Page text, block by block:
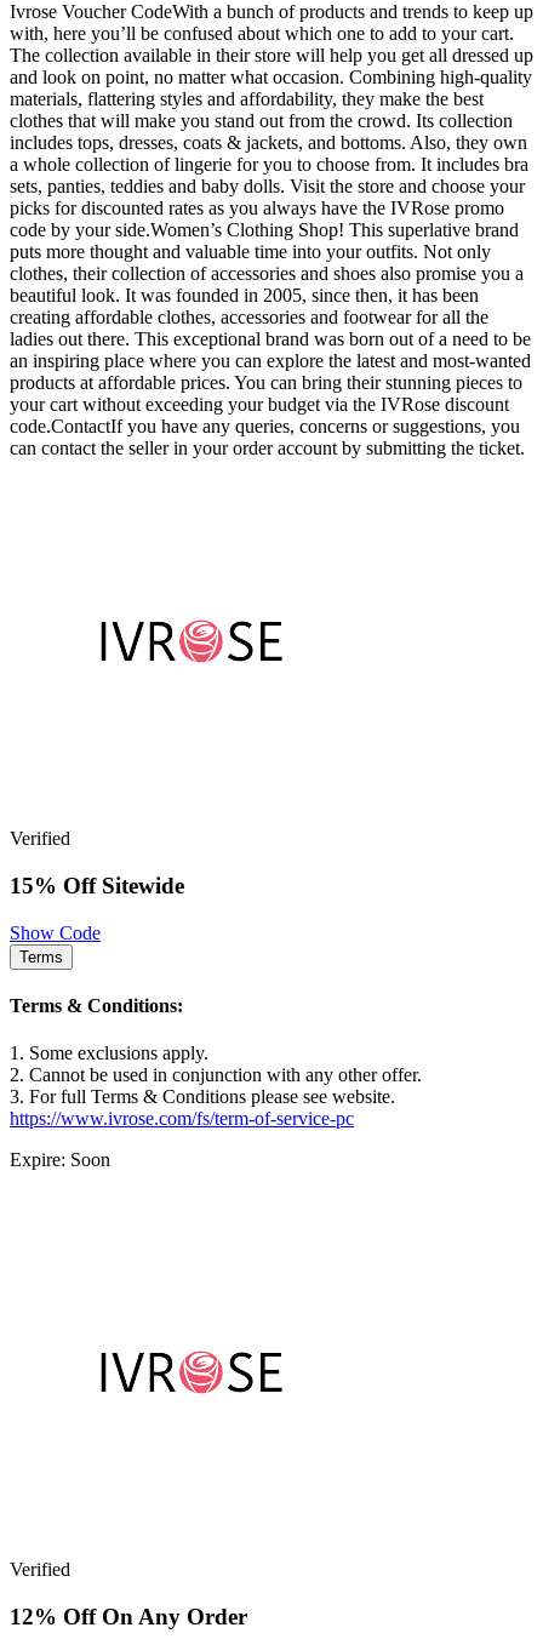
Ivrose Voucher CodeWith a bunch of products and trends to keep up
with, here you’ll be confused about which one to add to your cart.
The collection available in their store will help you get all dressed up
and look on point, no matter what occasion. Combining high-quality
materials, flattering styles and affordability, they make the best
clothes that will make you stand out from the crowd. Its collection
includes tops, dresses, coats & jackets, and bottoms. Also, they own
a whole collection of lingerie for you to choose from. It includes bra
sets, panties, teddies and baby dolls. Visit the store and choose your
picks for discounted rates as you always have the IVRose promo
code by your side.Women’s Clothing Shop! This superlative brand
puts more thought and valuable time into your outfits. Not only
clothes, their collection of accessories and shoes also promise you a
beautiful look. It was founded in 2005, since then, it has been
creating affordable clothes, accessories and footwear for all the
ladies out there. This exceptional brand was born out of a need to be
an inspiring place where you can explore the latest and most-wanted
products at affordable prices. You can bring their stunning pieces to
your cart without exceeding your budget via the IVRose discount
code.ContactIf you have any queries, concerns or suggestions, you
can contact the seller in your order account by submitting the ticket.
Verified
15% Off Sitewide
Show Code
Terms
Terms & Conditions:
1. Some exclusions apply.
2. Cannot be used in conjunction with any other offer.
3. For full Terms & Conditions please see website.
https://www.ivrose.com/fs/term-of-service-pc
Expire: Soon
Verified
12% Off On Any Order